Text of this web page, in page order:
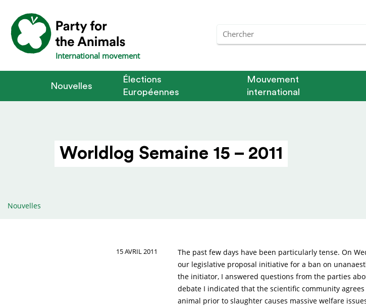
International movement
Nouvelles
Élections
Européennes
Mouvement
international
Worldlog Semaine 15 – 2011
Nouvelles
15 AVRIL 2011
The past few days have been particularly tense. On
our legislative proposal initiative for a ban on
the initiator, I answered questions from the parties
debate I indicated that the scientific community
animal prior to slaughter causes massive welfare